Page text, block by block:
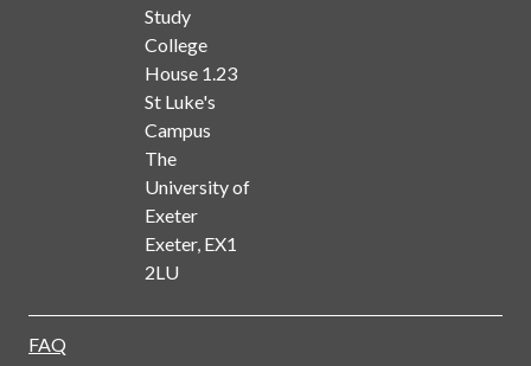
Study
College
House 1.23
St Luke's
Campus
The
University of
Exeter
Exeter, EX1
2LU
FAQ